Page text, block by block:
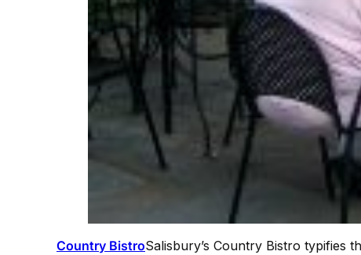
Country BistroSalisbury’s Country Bistro typifies